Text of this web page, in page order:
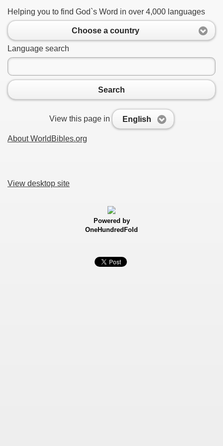
Helping you to find God`s Word in over 4,000 languages
Choose a country
Language search
Search
View this page in English
About WorldBibles.org
View desktop site
Powered by
OneHundredFold